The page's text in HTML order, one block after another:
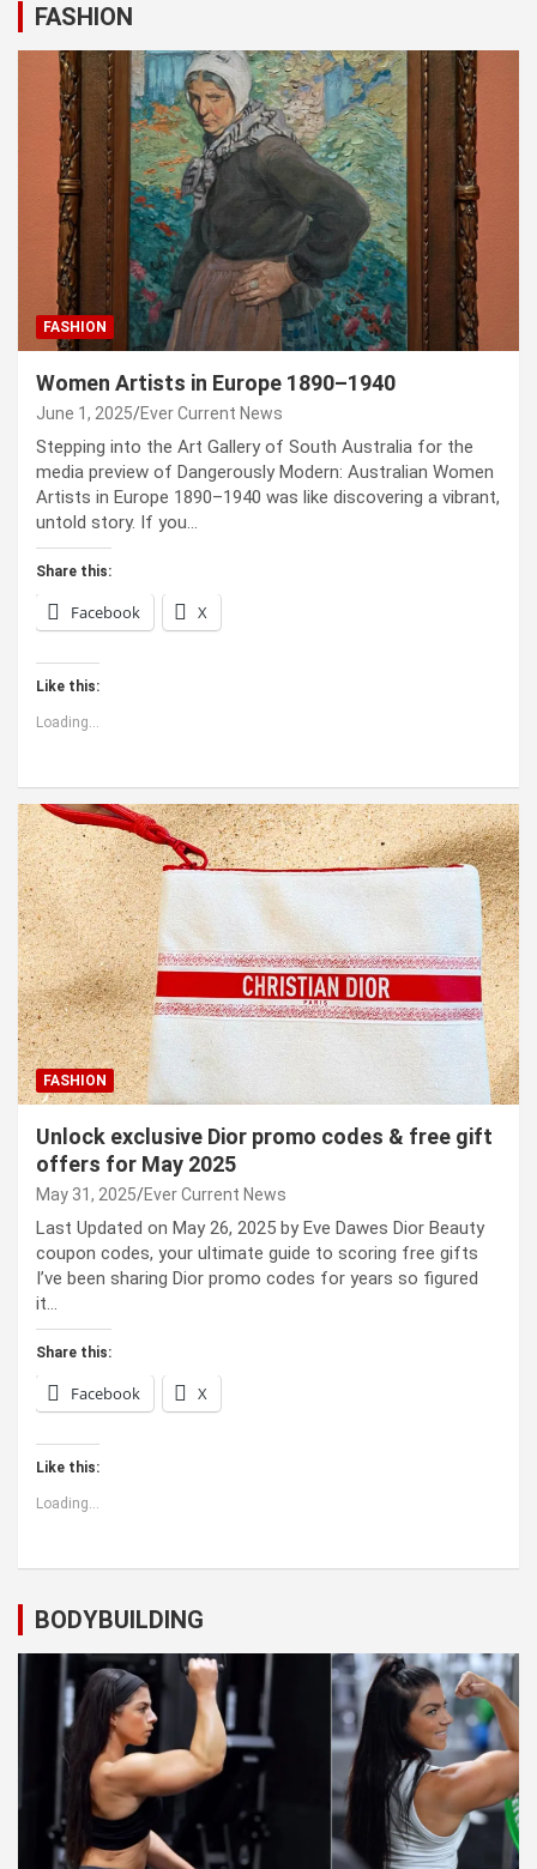
FASHION
FASHION
Women Artists in Europe 1890–1940
June 1, 2025 Ever Current News
Stepping into the Art Gallery of South Australia for the
media preview of Dangerously Modern: Australian Women
Artists in Europe 1890–1940 was like discovering a vibrant,
untold story. If you…
Share this:
Facebook X
Like this:
Loading...
FASHION
Unlock exclusive Dior promo codes & free gift
offers for May 2025
May 31, 2025 Ever Current News
Last Updated on May 26, 2025 by Eve Dawes Dior Beauty
coupon codes, your ultimate guide to scoring free gifts
I’ve been sharing Dior promo codes for years so figured
it…
Share this:
Facebook X
Like this:
Loading...
BODYBUILDING